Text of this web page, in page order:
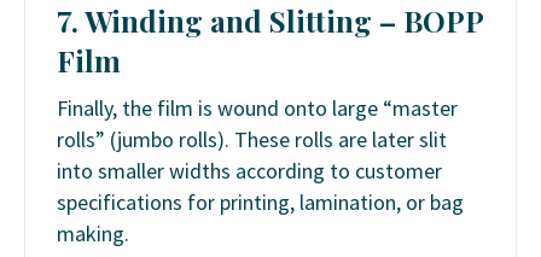
7. Winding and Slitting – BOPP
Film
Finally, the film is wound onto large “master
rolls” (jumbo rolls). These rolls are later slit
into smaller widths according to customer
specifications for printing, lamination, or bag
making.